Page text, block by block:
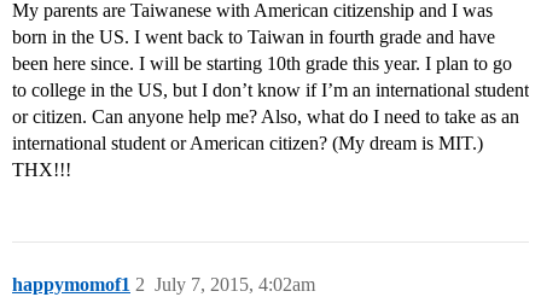
My parents are Taiwanese with American citizenship and I was
born in the US. I went back to Taiwan in fourth grade and have
been here since. I will be starting 10th grade this year. I plan to go
to college in the US, but I don’t know if I’m an international student
or citizen. Can anyone help me? Also, what do I need to take as an
international student or American citizen? (My dream is MIT.)
THX!!!
happymomof1 July 7, 2015, 4:02am
2